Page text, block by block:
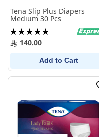
Tena Slip Plus Diapers
Medium 30 Pcs
Rating:
100%140.00
Add to Cart